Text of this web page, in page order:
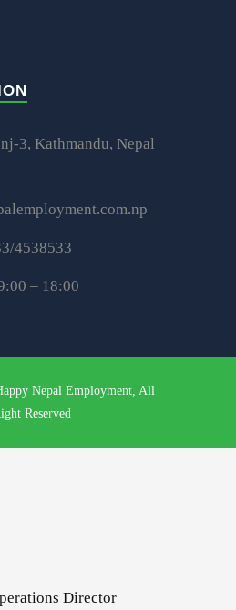
3, Kathmandu, Nepal
4538533
– 18:00
Nepal Employment, All
Reserved
Director